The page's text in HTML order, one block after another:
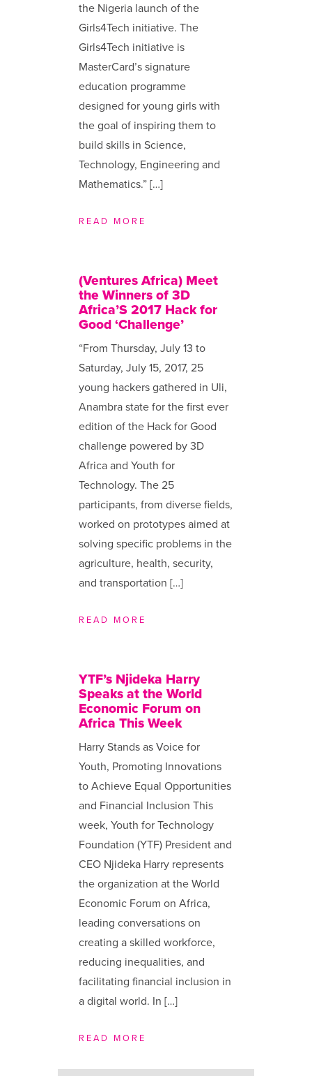
the Nigeria launch of the
Girls4Tech initiative. The
Girls4Tech initiative is
MasterCard’s signature
education programme
designed for young girls with
the goal of inspiring them to
build skills in Science,
Technology, Engineering and
Mathematics.” […]
READ MORE
(Ventures Africa) Meet
the Winners of 3D
Africa’S 2017 Hack for
Good ‘Challenge’
“From Thursday, July 13 to
Saturday, July 15, 2017, 25
young hackers gathered in Uli,
Anambra state for the first ever
edition of the Hack for Good
challenge powered by 3D
Africa and Youth for
Technology. The 25
participants, from diverse fields,
worked on prototypes aimed at
solving specific problems in the
agriculture, health, security,
and transportation […]
READ MORE
YTF’s Njideka Harry
Speaks at the World
Economic Forum on
Africa This Week
Harry Stands as Voice for
Youth, Promoting Innovations
to Achieve Equal Opportunities
and Financial Inclusion This
week, Youth for Technology
Foundation (YTF) President and
CEO Njideka Harry represents
the organization at the World
Economic Forum on Africa,
leading conversations on
creating a skilled workforce,
reducing inequalities, and
facilitating financial inclusion in
a digital world. In […]
READ MORE